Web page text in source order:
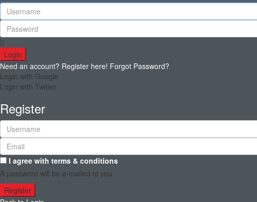
Login
Need an account? Register here! Forgot Password?
Login with Google
Login with Twitter
Register
I agree with terms & conditions
A password will be e-mailed to you
Register